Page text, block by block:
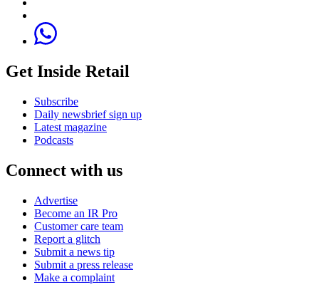
Get Inside Retail
Subscribe
Daily newsbrief sign up
Latest magazine
Podcasts
Connect with us
Advertise
Become an IR Pro
Customer care team
Report a glitch
Submit a news tip
Submit a press release
Make a complaint